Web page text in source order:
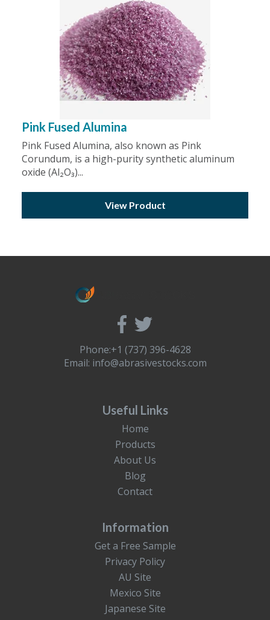
Pink Fused Alumina
Pink Fused Alumina, also known as Pink
Corundum, is a high-purity synthetic aluminum
oxide (Al₂O₃)...
View Product
Phone:+1 (737) 396-4628
Email: info@abrasivestocks.com
Useful Links
Home
Products
About Us
Blog
Contact
Information
Get a Free Sample
Privacy Policy
AU Site
Mexico Site
Japanese Site